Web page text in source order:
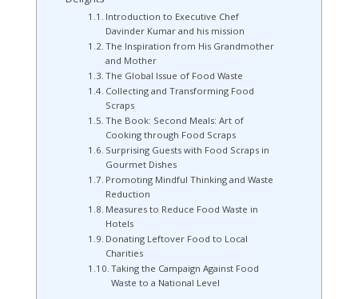
Introduction to Executive Chef
Davinder Kumar and his mission
The Inspiration from His Grandmother
and Mother
The Global Issue of Food Waste
Collecting and Transforming Food
Scraps
The Book: Second Meals: Art of
Cooking through Food Scraps
Surprising Guests with Food Scraps in
Gourmet Dishes
Promoting Mindful Thinking and Waste
Reduction
Measures to Reduce Food Waste in
Hotels
Donating Leftover Food to Local
Charities
Taking the Campaign Against Food
Waste to a National Level